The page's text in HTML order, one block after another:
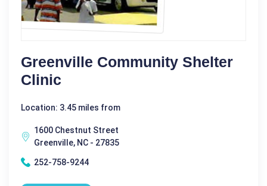
Greenville Community Shelter
Clinic
Location: 3.45 miles from
1600 Chestnut Street
Greenville, NC - 27835
252-758-9244